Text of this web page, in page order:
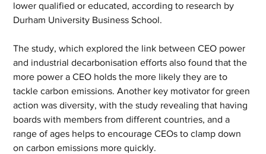
lower qualified or educated, according to research by
Durham University Business School.
The study, which explored the link between CEO power
and industrial decarbonisation efforts also found that the
more power a CEO holds the more likely they are to
tackle carbon emissions. Another key motivator for green
action was diversity, with the study revealing that having
boards with members from different countries, and a
range of ages helps to encourage CEOs to clamp down
on carbon emissions more quickly.